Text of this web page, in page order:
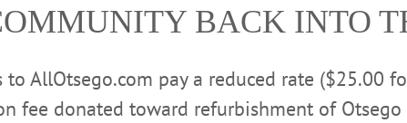
BACK INTO
AllOtsego.com pay a reduced rate ($25.00
fee donated toward refurbishment of Otsego